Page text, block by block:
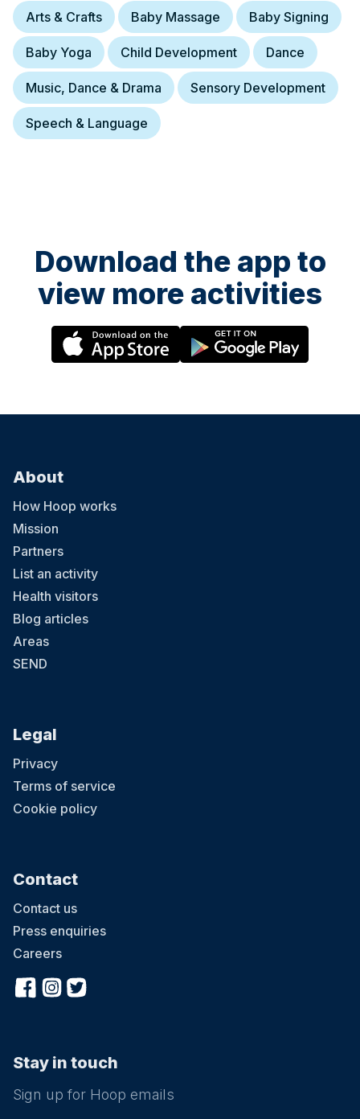
Arts & Crafts Baby Massage Baby Signing
Baby Yoga Child Development Dance
Music, Dance & Drama Sensory Development
Speech & Language
Download the app to
view more activities
About
How Hoop works
Mission
Partners
List an activity
Health visitors
Blog articles
Areas
SEND
Legal
Privacy
Terms of service
Cookie policy
Contact
Contact us
Press enquiries
Careers
Stay in touch
Sign up for Hoop emails